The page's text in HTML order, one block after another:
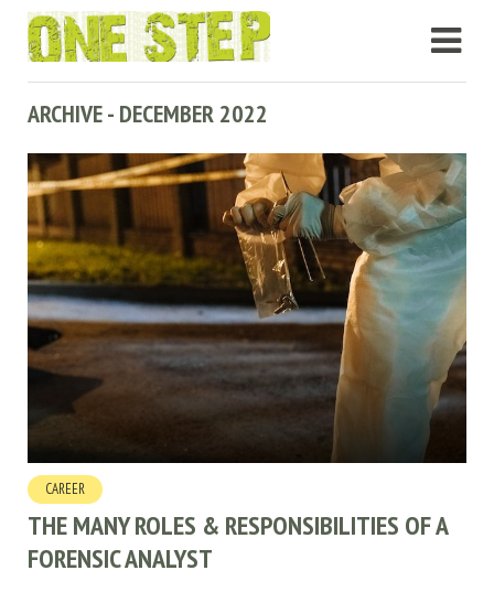
ARCHIVE - DECEMBER 2022
CAREER
THE MANY ROLES & RESPONSIBILITIES OF A
FORENSIC ANALYST